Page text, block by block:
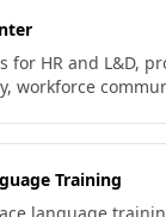
for HR and L&D,
workforce
Training